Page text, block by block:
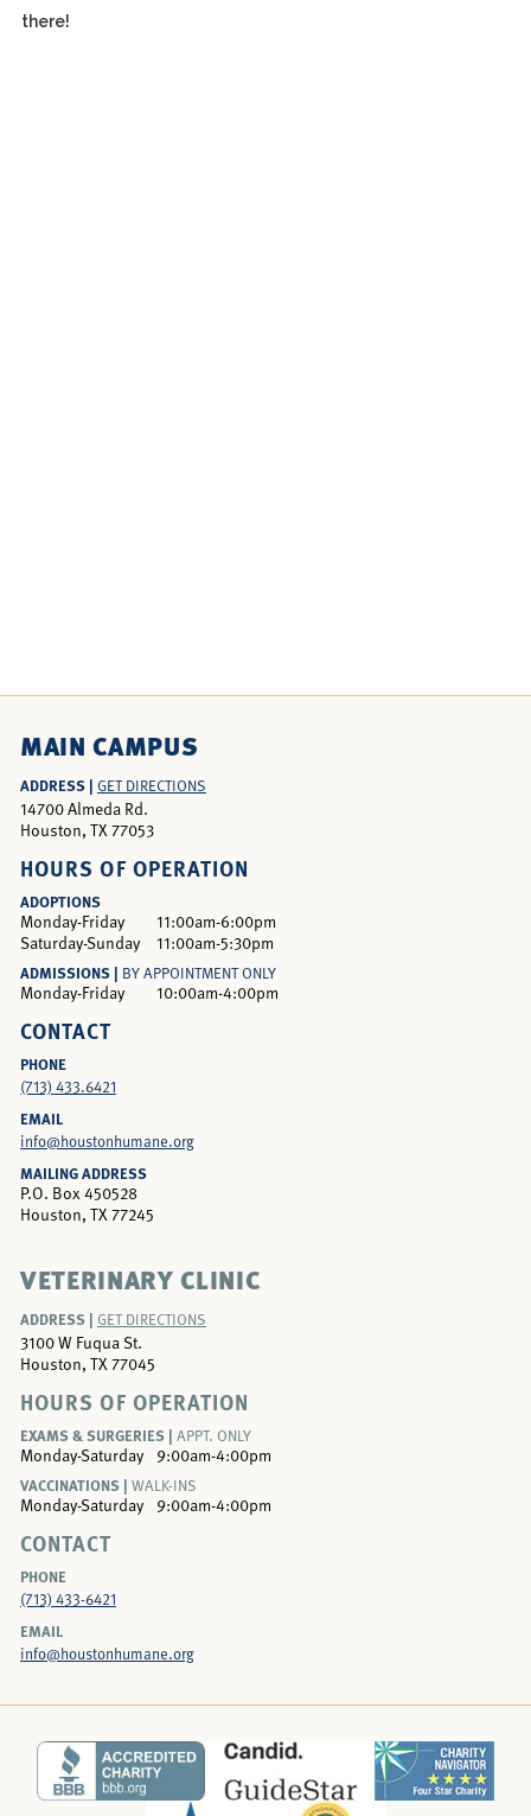
there!
MAIN CAMPUS
ADDRESS | GET DIRECTIONS
14700 Almeda Rd.
Houston, TX 77053
HOURS OF OPERATION
ADOPTIONS
Monday-Friday
11:00am-6:00pm
Saturday-Sunday
11:00am-5:30pm
ADMISSIONS | BY APPOINTMENT ONLY
Monday-Friday 10:00am-4:00pm
CONTACT
PHONE
(713) 433.6421
EMAIL
info@houstonhumane.org
MAILING ADDRESS
P.O. Box 450528
Houston, TX 77245
VETERINARY CLINIC
ADDRESS | GET DIRECTIONS
3100 W Fuqua St.
Houston, TX 77045
HOURS OF OPERATION
EXAMS & SURGERIES | APPT. ONLY
Monday-Saturday
9:00am-4:00pm
VACCINATIONS | WALK-INS
Monday-Saturday 9:00am-4:00pm
CONTACT
PHONE
(713) 433-6421
EMAIL
info@houstonhumane.org